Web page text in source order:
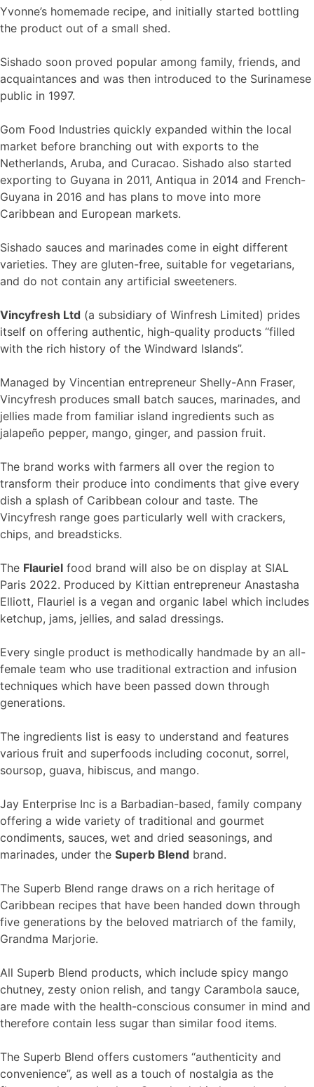
Yvonne’s homemade recipe, and initially started bottling
the product out of a small shed.
Sishado soon proved popular among family, friends, and
acquaintances and was then introduced to the Surinamese
public in 1997.
Gom Food Industries quickly expanded within the local
market before branching out with exports to the
Netherlands, Aruba, and Curacao. Sishado also started
exporting to Guyana in 2011, Antiqua in 2014 and French-
Guyana in 2016 and has plans to move into more
Caribbean and European markets.
Sishado sauces and marinades come in eight different
varieties. They are gluten-free, suitable for vegetarians,
and do not contain any artificial sweeteners.
Vincyfresh Ltd (a subsidiary of Winfresh Limited) prides
itself on offering authentic, high-quality products “filled
with the rich history of the Windward Islands”.
Managed by Vincentian entrepreneur Shelly-Ann Fraser,
Vincyfresh produces small batch sauces, marinades, and
jellies made from familiar island ingredients such as
jalapeño pepper, mango, ginger, and passion fruit.
The brand works with farmers all over the region to
transform their produce into condiments that give every
dish a splash of Caribbean colour and taste. The
Vincyfresh range goes particularly well with crackers,
chips, and breadsticks.
The Flauriel food brand will also be on display at SIAL
Paris 2022. Produced by Kittian entrepreneur Anastasha
Elliott, Flauriel is a vegan and organic label which includes
ketchup, jams, jellies, and salad dressings.
Every single product is methodically handmade by an all-
female team who use traditional extraction and infusion
techniques which have been passed down through
generations.
The ingredients list is easy to understand and features
various fruit and superfoods including coconut, sorrel,
soursop, guava, hibiscus, and mango.
Jay Enterprise Inc is a Barbadian-based, family company
offering a wide variety of traditional and gourmet
condiments, sauces, wet and dried seasonings, and
marinades, under the Superb Blend brand.
The Superb Blend range draws on a rich heritage of
Caribbean recipes that have been handed down through
five generations by the beloved matriarch of the family,
Grandma Marjorie.
All Superb Blend products, which include spicy mango
chutney, zesty onion relish, and tangy Carambola sauce,
are made with the health-conscious consumer in mind and
therefore contain less sugar than similar food items.
The Superb Blend offers customers “authenticity and
convenience”, as well as a touch of nostalgia as the